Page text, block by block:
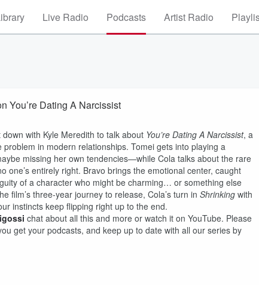
Live Radio Podcasts Artist Radio
You’re Dating A Narcissist
with Kyle Meredith to talk about You’re Dating A Narcissist, a
in modern relationships. Tomei gets into playing a
missing her own tendencies—while Cola talks about the rare
entirely right. Bravo brings the emotional center, caught
of a character who might be charming… or something else
film’s three-year journey to release, Cola’s turn in Shrinking with
instincts keep flipping right up to the end.
chat about all this and more or watch it on YouTube. Please
get your podcasts, and keep up to date with all our series by